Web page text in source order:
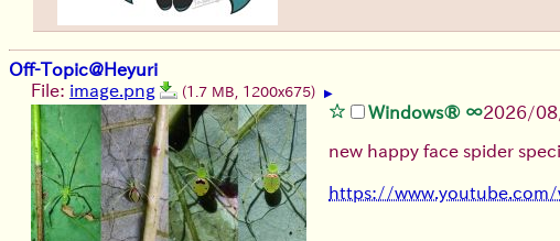
Off-Topic@Heyuri
File: image.png (1.7 MB, 1200x675) ▶
Windows® ∞2026/
new happy face spider
https://www.youtube.com/